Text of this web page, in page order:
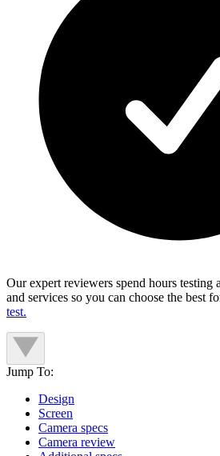
Our expert reviewers spend hours testing
and services so you can choose the best
test.
Jump To:
Design
Screen
Camera specs
Camera review